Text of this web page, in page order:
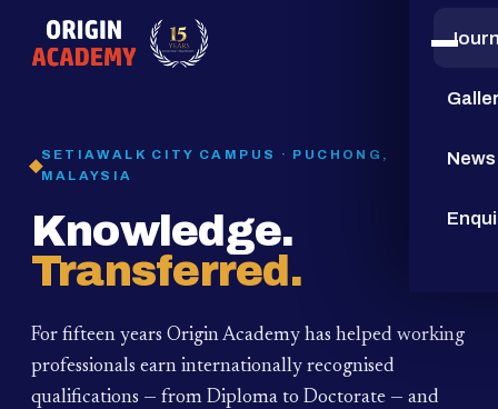
15
YEARS
News
SETIAWALK CITY CAMPUS · PUCHONG,
MALAYSIA
Knowledge.
Transferred.
For fifteen years Origin Academy has helped working
professionals earn internationally recognised
qualifications — from Diploma to Doctorate — and